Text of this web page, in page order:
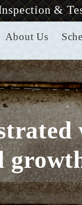
About Us
&